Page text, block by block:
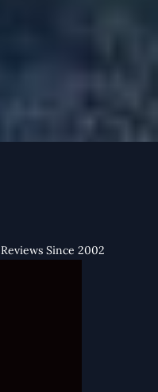
Since 2002